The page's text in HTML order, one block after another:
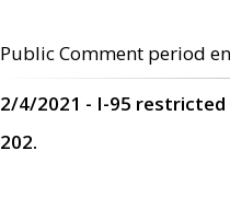
Public Comment period
2/4/2021 - I-95
202.